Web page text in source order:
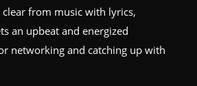
clear from music with lyrics,
an upbeat and energized
networking and catching up with